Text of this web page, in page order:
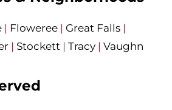
| Floweree | Great Falls |
| Stockett | Tracy | Vaughn